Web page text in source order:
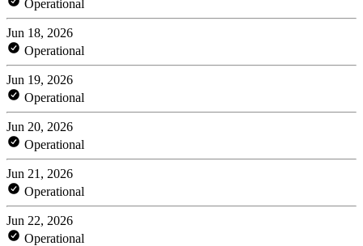
Operational
Jun 18, 2026
Operational
Jun 19, 2026
Operational
Jun 20, 2026
Operational
Jun 21, 2026
Operational
Jun 22, 2026
Operational